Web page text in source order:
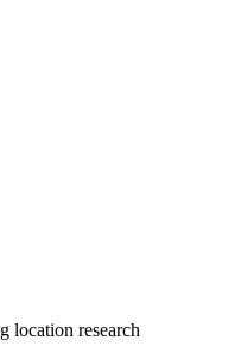
location research